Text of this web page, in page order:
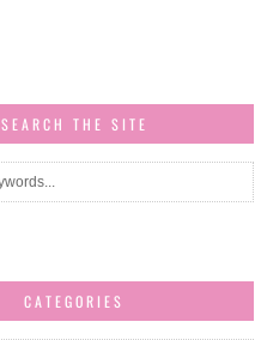
SEARCH THE SITE
CATEGORIES